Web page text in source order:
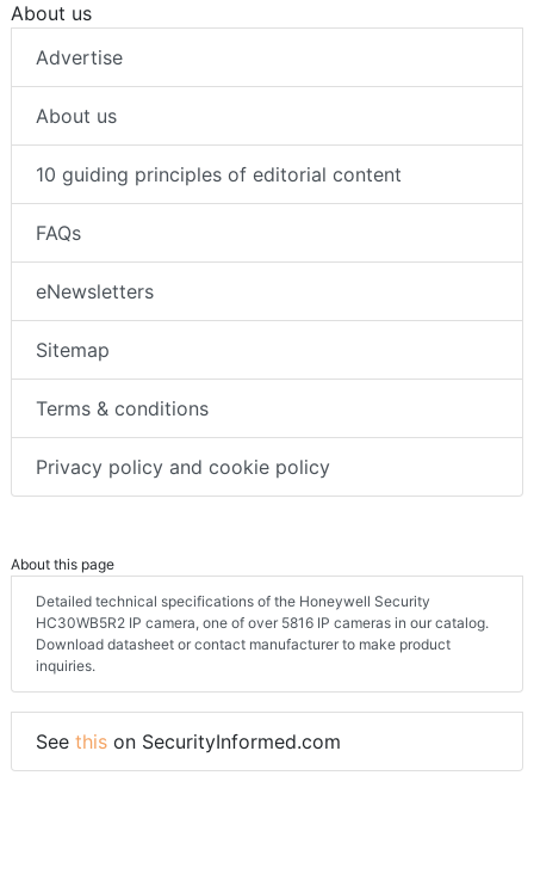
About us
Advertise
About us
10 guiding principles of editorial content
FAQs
eNewsletters
Sitemap
Terms & conditions
Privacy policy and cookie policy
About this page
Detailed technical specifications of the Honeywell Security
HC30WB5R2 IP camera, one of over 5816 IP cameras in our catalog.
Download datasheet or contact manufacturer to make product
inquiries.
See this on SecurityInformed.com